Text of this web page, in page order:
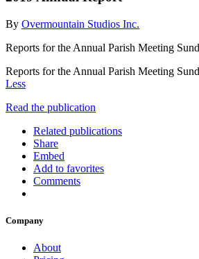
By Overmountain Studios Inc.
Reports for the Annual Parish Meeting
Reports for the Annual Parish Meeting
Less
Read the publication
Related publications
Share
Embed
Add to favorites
Comments
Company
About